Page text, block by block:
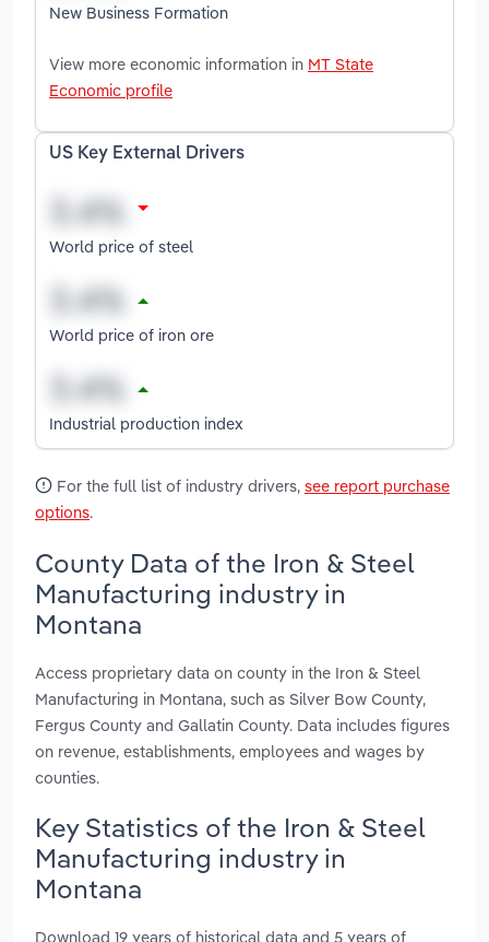
New Business Formation
View more economic information in MT State
Economic profile
US Key External Drivers
World price of steel
World price of iron ore
Industrial production index
For the full list of industry drivers, see report purchase
options.
County Data of the Iron & Steel
Manufacturing industry in
Montana
Access proprietary data on county in the Iron & Steel
Manufacturing in Montana, such as Silver Bow County,
Fergus County and Gallatin County. Data includes figures
on revenue, establishments, employees and wages by
counties.
Key Statistics of the Iron & Steel
Manufacturing industry in
Montana
Download 19 years of historical data and 5 years of